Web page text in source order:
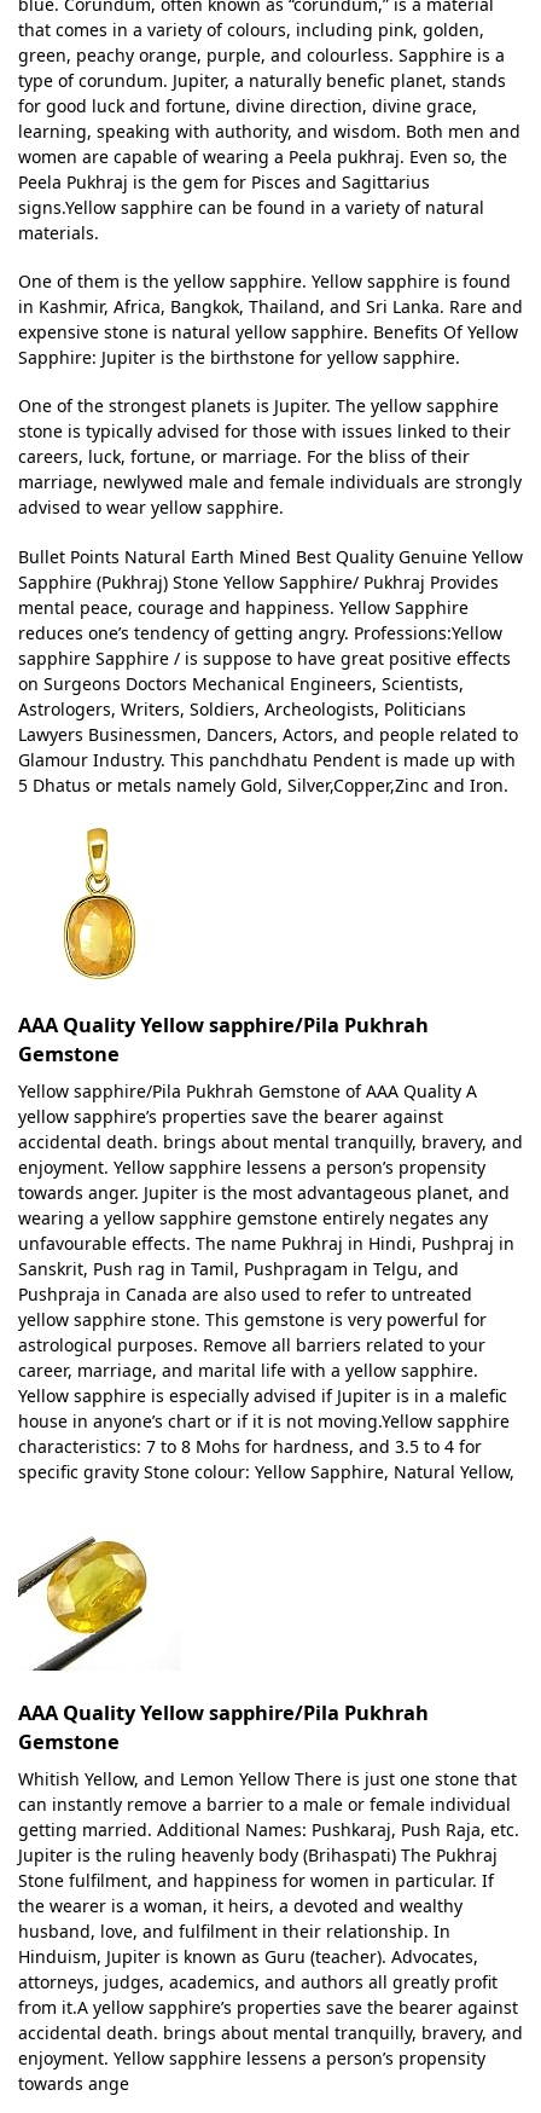
that comes in a variety of colours, including pink, golden,
green, peachy orange, purple, and colourless. Sapphire is a
type of corundum. Jupiter, a naturally benefic planet, stands
for good luck and fortune, divine direction, divine grace,
learning, speaking with authority, and wisdom. Both men and
women are capable of wearing a Peela pukhraj. Even so, the
Peela Pukhraj is the gem for Pisces and Sagittarius
signs.Yellow sapphire can be found in a variety of natural
materials.
One of them is the yellow sapphire. Yellow sapphire is found
in Kashmir, Africa, Bangkok, Thailand, and Sri Lanka. Rare and
expensive stone is natural yellow sapphire. Benefits Of Yellow
Sapphire: Jupiter is the birthstone for yellow sapphire.
One of the strongest planets is Jupiter. The yellow sapphire
stone is typically advised for those with issues linked to their
careers, luck, fortune, or marriage. For the bliss of their
marriage, newlywed male and female individuals are strongly
advised to wear yellow sapphire.
Bullet Points Natural Earth Mined Best Quality Genuine Yellow
Sapphire (Pukhraj) Stone Yellow Sapphire/ Pukhraj Provides
mental peace, courage and happiness. Yellow Sapphire
reduces one’s tendency of getting angry. Professions:Yellow
sapphire Sapphire / is suppose to have great positive effects
on Surgeons Doctors Mechanical Engineers, Scientists,
Astrologers, Writers, Soldiers, Archeologists, Politicians
Lawyers Businessmen, Dancers, Actors, and people related to
Glamour Industry. This panchdhatu Pendent is made up with
5 Dhatus or metals namely Gold, Silver,Copper,Zinc and Iron.
AAA Quality Yellow sapphire/Pila Pukhrah
Gemstone
Yellow sapphire/Pila Pukhrah Gemstone of AAA Quality A
yellow sapphire’s properties save the bearer against
accidental death. brings about mental tranquilly, bravery, and
enjoyment. Yellow sapphire lessens a person’s propensity
towards anger. Jupiter is the most advantageous planet, and
wearing a yellow sapphire gemstone entirely negates any
unfavourable effects. The name Pukhraj in Hindi, Pushpraj in
Sanskrit, Push rag in Tamil, Pushpragam in Telgu, and
Pushpraja in Canada are also used to refer to untreated
yellow sapphire stone. This gemstone is very powerful for
astrological purposes. Remove all barriers related to your
career, marriage, and marital life with a yellow sapphire.
Yellow sapphire is especially advised if Jupiter is in a malefic
house in anyone’s chart or if it is not moving.Yellow sapphire
characteristics: 7 to 8 Mohs for hardness, and 3.5 to 4 for
specific gravity Stone colour: Yellow Sapphire, Natural Yellow,
AAA Quality Yellow sapphire/Pila Pukhrah
Gemstone
Whitish Yellow, and Lemon Yellow There is just one stone that
can instantly remove a barrier to a male or female individual
getting married. Additional Names: Pushkaraj, Push Raja, etc.
Jupiter is the ruling heavenly body (Brihaspati) The Pukhraj
Stone fulfilment, and happiness for women in particular. If
the wearer is a woman, it heirs, a devoted and wealthy
husband, love, and fulfilment in their relationship. In
Hinduism, Jupiter is known as Guru (teacher). Advocates,
attorneys, judges, academics, and authors all greatly profit
from it.A yellow sapphire’s properties save the bearer against
accidental death. brings about mental tranquilly, bravery, and
enjoyment. Yellow sapphire lessens a person’s propensity
towards ange